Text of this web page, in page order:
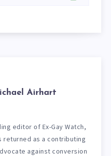
Airhart
editor of Ex-Gay Watch,
returned as a contributing
against conversion